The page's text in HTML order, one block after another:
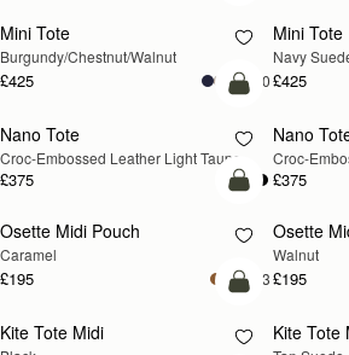
NEW
Mini Tote
Burgundy/Chestnut/Walnut
£425 +10
NEW
Mini Tote
Navy
£425
NEW
add to bag
Nano Tote
Croc-Embossed Leather Light Taupe
£375
Nano
Croc-
£375
add to bag
Osette Midi Pouch
Caramel
£195 +3
NEW
Osette
Walnut
£195
add to bag
Kite Tote Midi
Kite Tote